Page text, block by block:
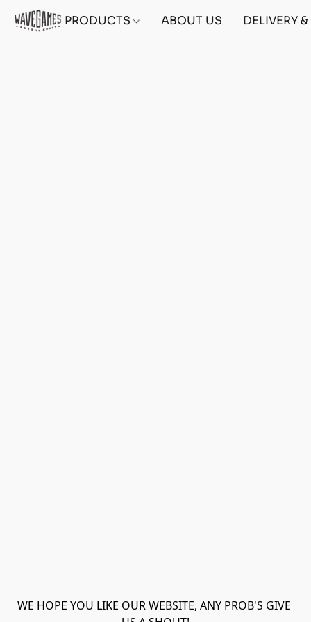
PRODUCTS ABOUT US DELIVERY
WE HOPE YOU LIKE OUR WEBSITE, ANY PROB'S GIVE